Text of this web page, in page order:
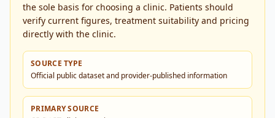
the sole basis for choosing a clinic. Patients should
verify current figures, treatment suitability and pricing
directly with the clinic.
SOURCE TYPE
Official public dataset and provider-published information
PRIMARY SOURCE